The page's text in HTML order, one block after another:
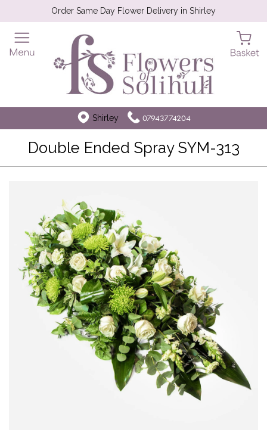
Order Same Day Flower Delivery in Shirley
Shirley 07943774204
Double Ended Spray SYM-313